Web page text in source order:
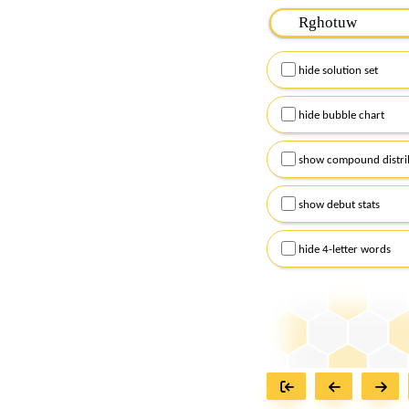
Please input the
Remember to
Alternatively, you can
checkboxes below
hide solution set
hide bubble chart
show compound
show debut stats
hide 4-letter words